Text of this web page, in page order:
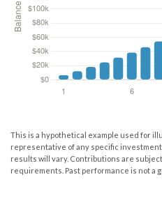
This is a hypothetical example used for
representative of any specific
results will vary. Contributions are
requirements. Past performance is not a